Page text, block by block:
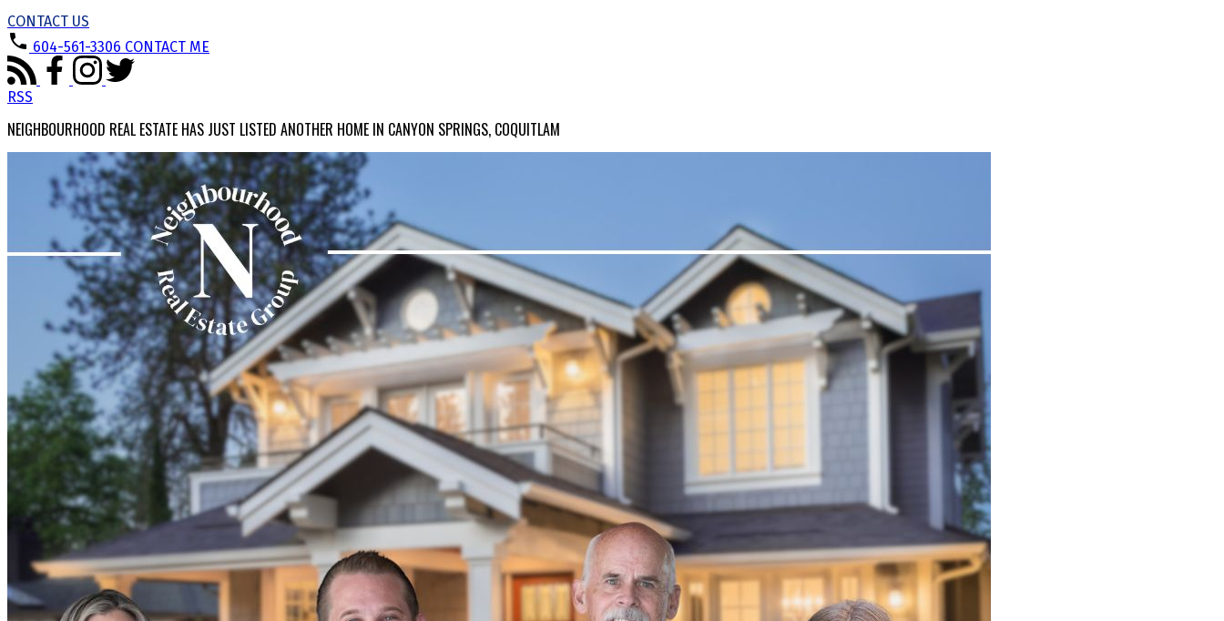
CONTACT US
604-561-3306 CONTACT ME
RSS
NEIGHBOURHOOD REAL ESTATE HAS JUST LISTED ANOTHER HOME IN CANYON SPRINGS, COQUITLAM